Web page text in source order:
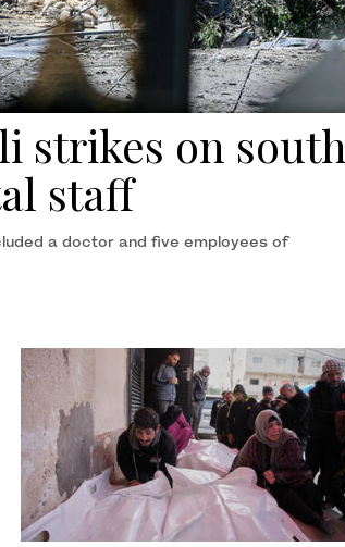
strikes on south
staff
a doctor and five employees of